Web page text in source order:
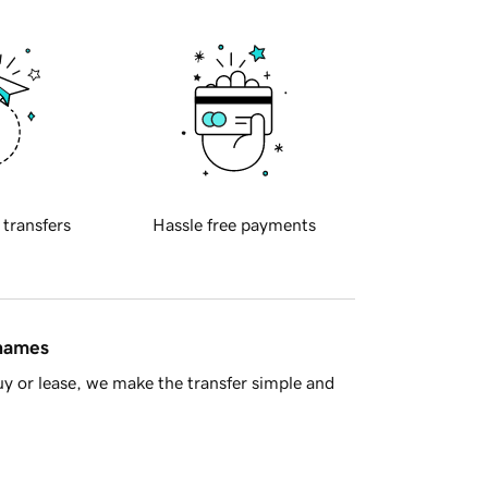
transfers Hassle free payments
or lease, we make the transfer simple and